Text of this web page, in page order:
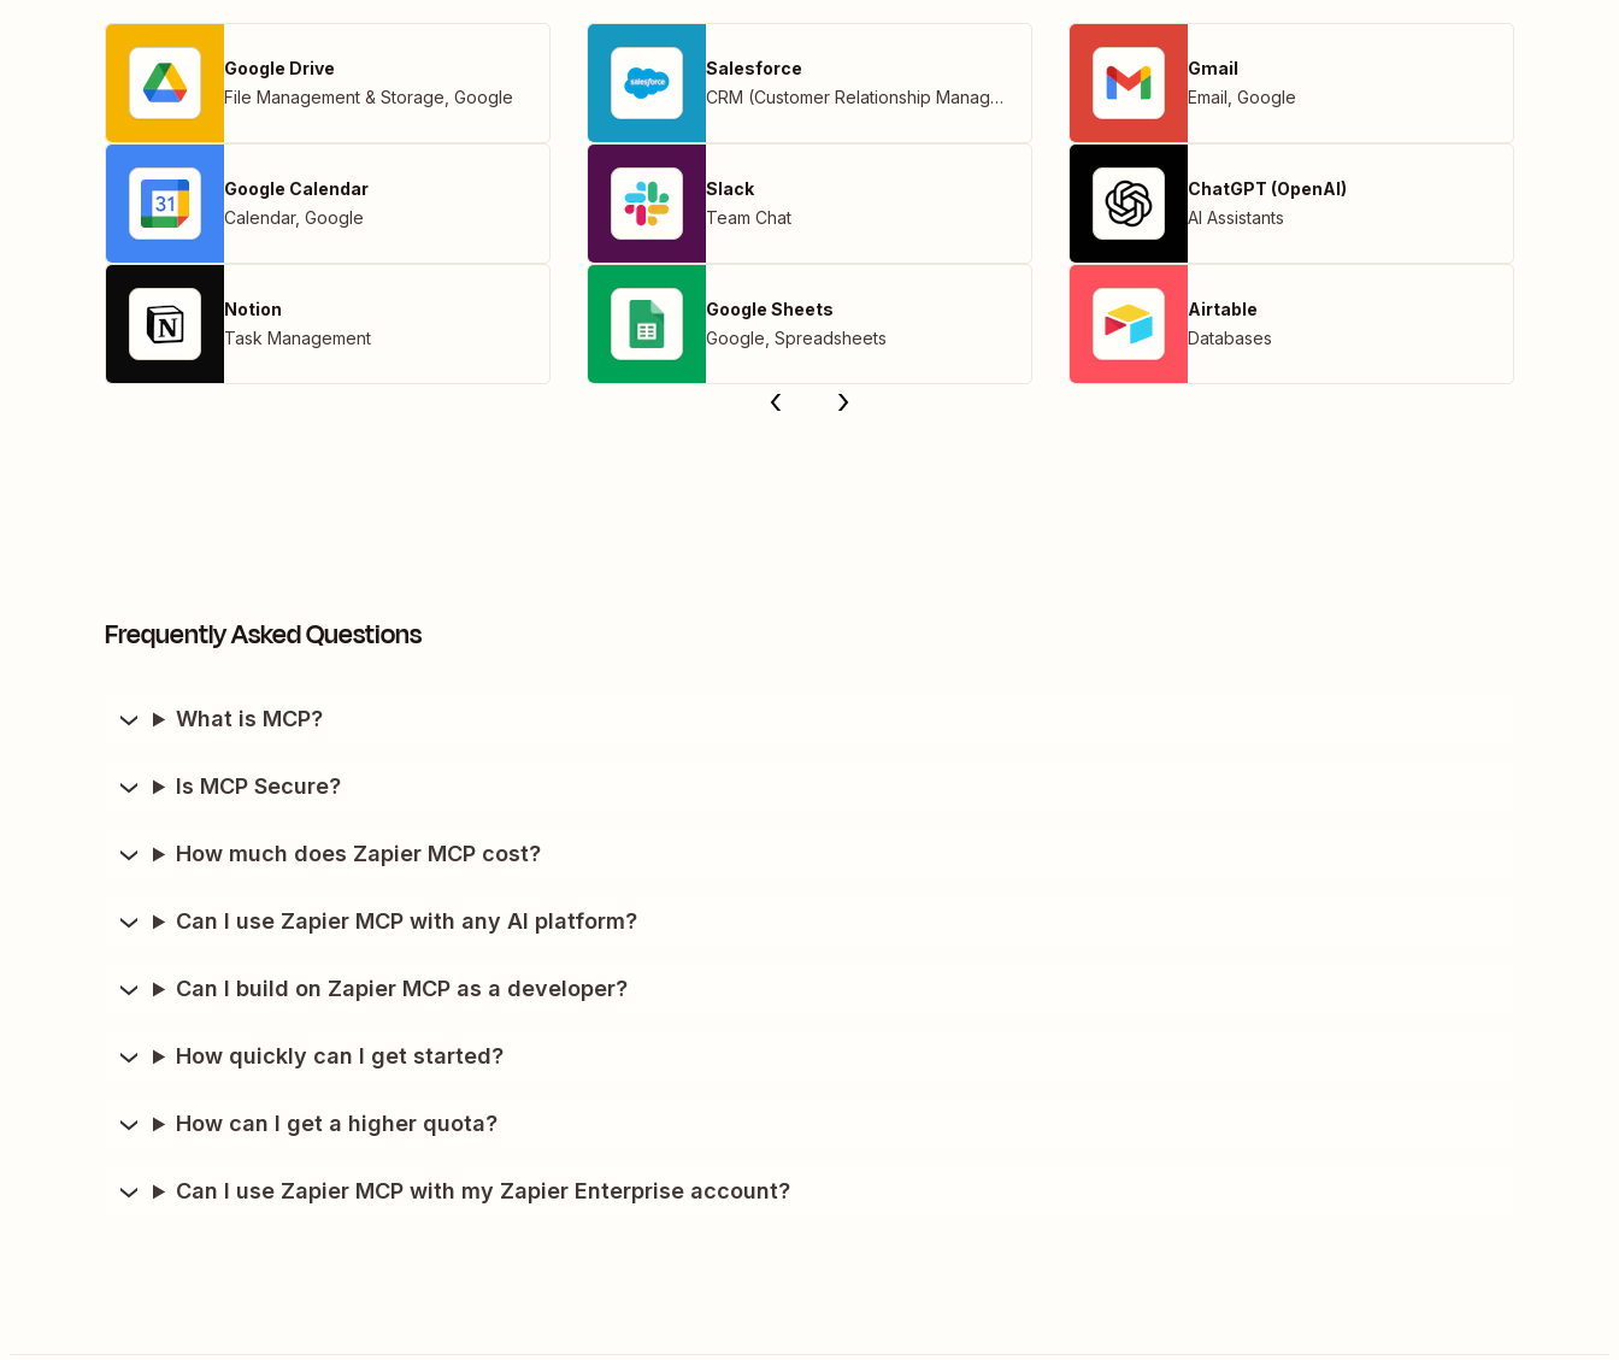
Google Drive
File Management & Storage Google
Google Calendar
Calendar, Google
Notion
Task Management
Salesforce
CRM (Customer Relationship Management)
Slack
Team Chat
Google Sheets
Google Spreadsheets
Gmail
Email Google
ChatGPT (OpenAI)
AI Assistants
Airtable
Databases
Frequently Asked Questions
What is MCP?
Is MCP Secure?
How much does Zapier MCP cost?
Can I use Zapier MCP with any AI platform?
Can I build on Zapier MCP as a developer?
How quickly can I get started?
How can I get a higher quota?
Can I use Zapier MCP with my Zapier Enterprise account?